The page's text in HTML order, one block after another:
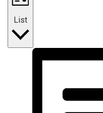
List